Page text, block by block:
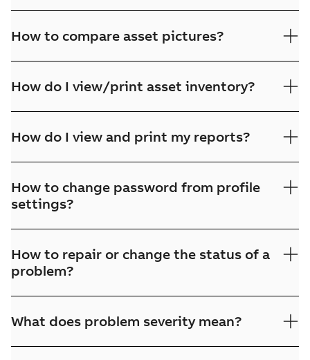
How to compare asset pictures?
How do I view/print asset inventory?
How do I view and print my reports?
How to change password from profile
settings?
How to repair or change the status of a
problem?
What does problem severity mean?